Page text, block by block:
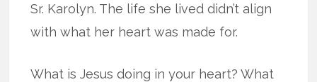
Sr. Karolyn. The life she lived didn’t align
with what her heart was made for.
What is Jesus doing in your heart? What